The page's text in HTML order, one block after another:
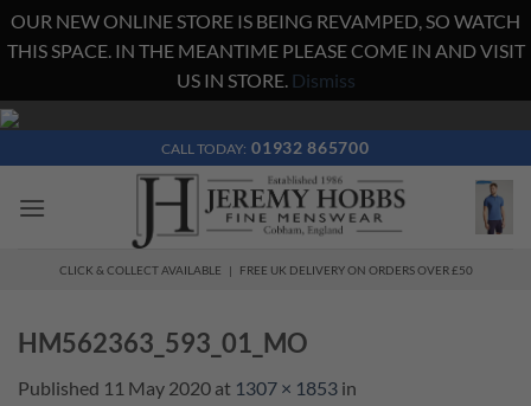
OUR NEW ONLINE STORE IS BEING REVAMPED, SO WATCH
THIS SPACE. IN THE MEANTIME PLEASE COME IN AND VISIT
US IN STORE. Dismiss
Skip
content
CALL TODAY: 01932 865700
CLICK & COLLECT AVAILABLE | FREE UK DELIVERY ON ORDERS OVER £50
HM562363_593_01_MO
Published 11 May 2020 at 1307 × 1853 in